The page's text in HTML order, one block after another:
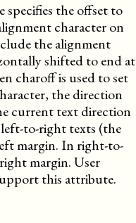
the offset to
character on
the alignment
shifted to end at
charoff is used to set
the direction
current text direction
to-right texts (the
margin. In right-to-
margin. User
this attribute.